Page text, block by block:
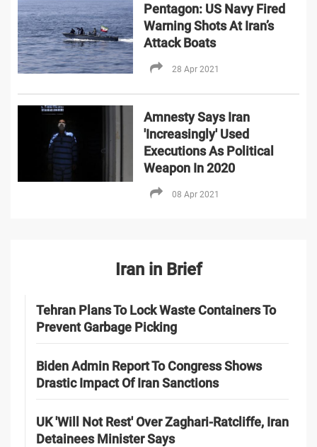
Pentagon: US Navy Fired
Warning Shots At Iran’s
Attack Boats
28 Apr 2021
Amnesty Says Iran
'Increasingly' Used
Executions As Political
Weapon In 2020
08 Apr 2021
Iran in Brief
Tehran Plans To Lock Waste Containers To
Prevent Garbage Picking
Biden Admin Report To Congress Shows
Drastic Impact Of Iran Sanctions
UK 'Will Not Rest' Over Zaghari-Ratcliffe, Iran
Detainees Minister Says